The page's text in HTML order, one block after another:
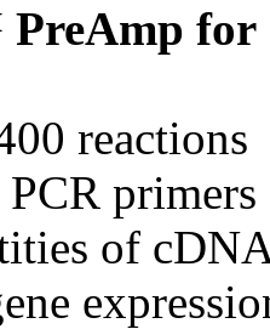
for
reactions
of